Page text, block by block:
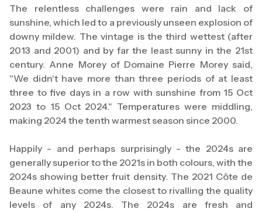
The relentless challenges were rain and lack of
sunshine, which led to a previously unseen explosion of
downy mildew. The vintage is the third wettest (after
2013 and 2001) and by far the least sunny in the 21st
century. Anne Morey of Domaine Pierre Morey said,
"We didn't have more than three periods of at least
three to five days in a row with sunshine from 15 Oct
2023 to 15 Oct 2024." Temperatures were middling,
making 2024 the tenth warmest season since 2000.
Happily - and perhaps surprisingly - the 2024s are
generally superior to the 2021s in both colours, with the
2024s showing better fruit density. The 2021 Côte de
Beaune whites come the closest to rivalling the quality
levels of any 2024s. The 2024s are fresh and